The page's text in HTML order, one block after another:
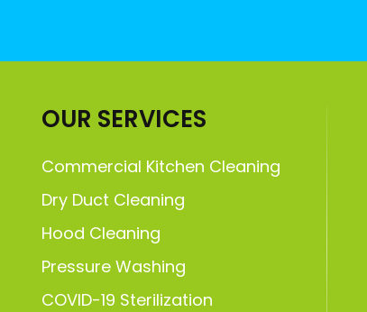
OUR SERVICES
Commercial Kitchen Cleaning
Dry Duct Cleaning
Hood Cleaning
Pressure Washing
COVID-19 Sterilization